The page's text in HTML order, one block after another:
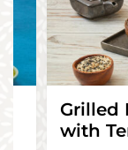
Grilled
with